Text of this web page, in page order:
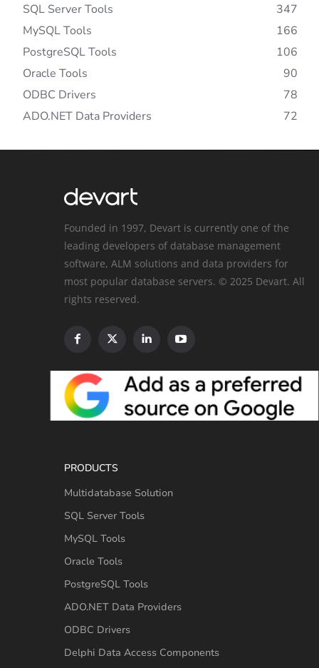
SQL Server Tools
347
MySQL Tools
166
PostgreSQL Tools
106
Oracle Tools
90
ODBC Drivers
78
ADO.NET Data Providers
72
Founded in 1997, Devart is currently one of the
leading developers of database management
software, ALM solutions and data providers for
most popular database servers. © 2025 Devart. All
rights reserved.
PRODUCTS
Multidatabase Solution
SQL Server Tools
MySQL Tools
Oracle Tools
PostgreSQL Tools
ADO.NET Data Providers
ODBC Drivers
Delphi Data Access Components